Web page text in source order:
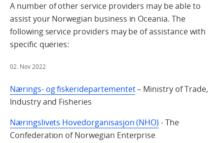
A number of other service providers may be able to
assist your Norwegian business in Oceania. The
following service providers may be of assistance with
specific queries:
02. Nov 2022
Nærings- og fiskeridepartementet– Ministry of Trade,
Industry and Fisheries
Næringslivets Hovedorganisasjon (NHO) - The
Confederation of Norwegian Enterprise